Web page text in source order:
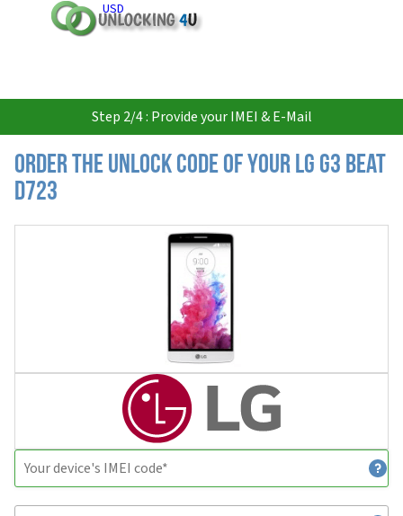
USD
Step 2/4 : Provide your IMEI & E-Mail
Order the Unlock Code of your LG G3 Beat
D723